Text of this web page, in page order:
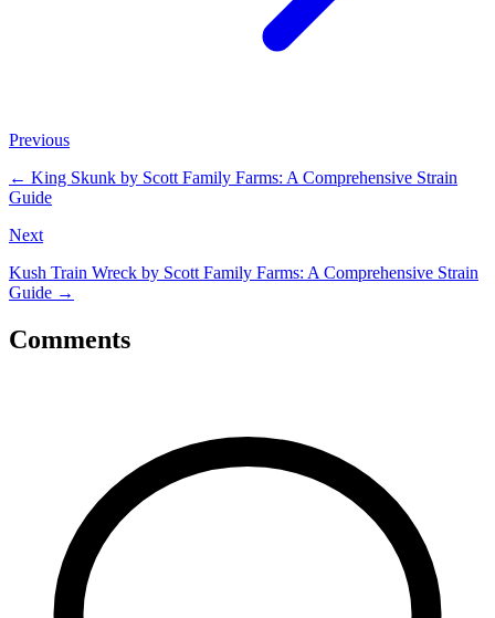
Previous
← King Skunk by Scott Family Farms: A Comprehensive Strain
Guide
Next
Kush Train Wreck by Scott Family Farms: A Comprehensive Strain
Guide →
Comments